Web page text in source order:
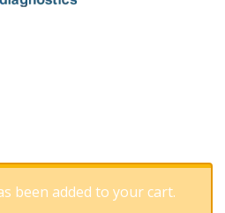
been added to your cart.